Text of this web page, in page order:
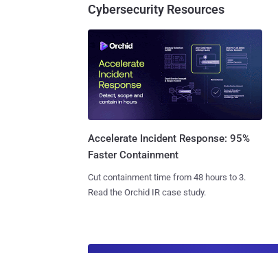
Cybersecurity Resources
Accelerate Incident Response: 95%
Faster Containment
Cut containment time from 48 hours to 3.
Read the Orchid IR case study.